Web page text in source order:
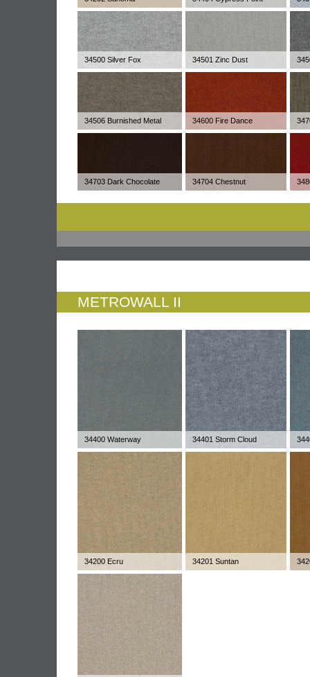
34500 Silver Fox 34501 Zinc Dust
34506 Burnished Metal 34600 Fire Dance
34703 Dark Chocolate 34704 Chestnut
METROWALL II
34400 Waterway 34401 Storm Cloud
34200 Ecru 34201 Suntan